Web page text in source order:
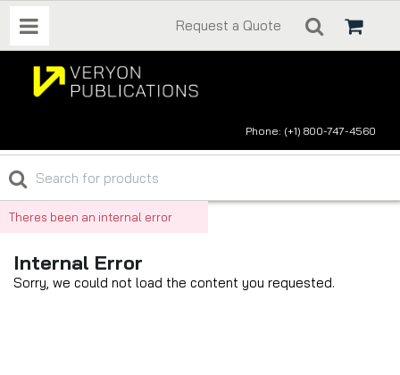
Request a Quote
Phone: (+1) 800-747-4560
Theres been an internal error
Internal Error
Sorry, we could not load the content you requested.